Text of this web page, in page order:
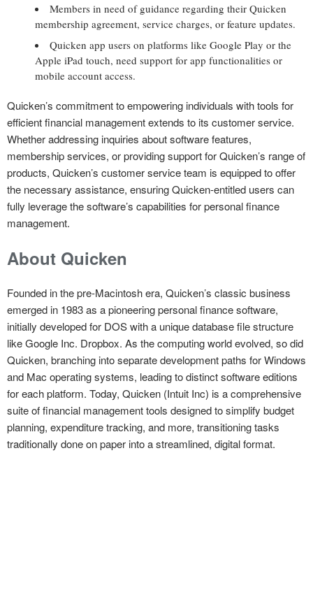
Members in need of guidance regarding their Quicken
membership agreement, service charges, or feature updates.
Quicken app users on platforms like Google Play or the
Apple iPad touch, need support for app functionalities or
mobile account access.
Quicken’s commitment to empowering individuals with tools for
efficient financial management extends to its customer service.
Whether addressing inquiries about software features,
membership services, or providing support for Quicken’s range of
products, Quicken’s customer service team is equipped to offer
the necessary assistance, ensuring Quicken-entitled users can
fully leverage the software’s capabilities for personal finance
management.
About Quicken
Founded in the pre-Macintosh era, Quicken’s classic business
emerged in 1983 as a pioneering personal finance software,
initially developed for DOS with a unique database file structure
like Google Inc. Dropbox. As the computing world evolved, so did
Quicken, branching into separate development paths for Windows
and Mac operating systems, leading to distinct software editions
for each platform. Today, Quicken (Intuit Inc) is a comprehensive
suite of financial management tools designed to simplify budget
planning, expenditure tracking, and more, transitioning tasks
traditionally done on paper into a streamlined, digital format.